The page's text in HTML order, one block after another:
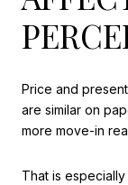
Price and
are similar on
more move-in
That is